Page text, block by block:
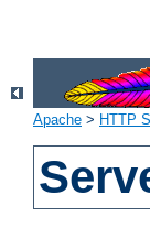
Apache > HTTP